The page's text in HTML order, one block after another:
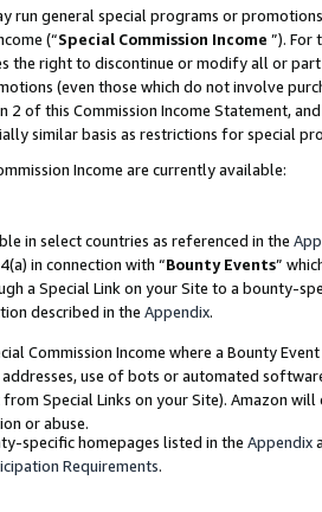
run general special programs or
(“Special Commission Income ”). For
the right to discontinue or modify all or
(even those which do not involve
2 of this Commission Income Statement,
similar basis as restrictions for special
Income are currently available:
in select countries as referenced in the
in connection with “Bounty Events”
a Special Link on your Site to a bounty-
described in the Appendix.
Commission Income where a Bounty
use of bots or automated
Special Links on your Site). Amazon
or abuse.
specific homepages listed in the Appendix
Requirements.